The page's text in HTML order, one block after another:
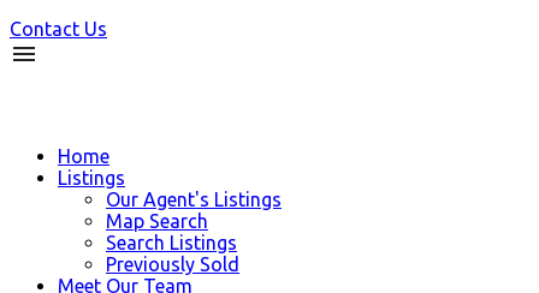
Contact Us
Home
Listings
Our Agent's Listings
Map Search
Search Listings
Previously Sold
Meet Our Team